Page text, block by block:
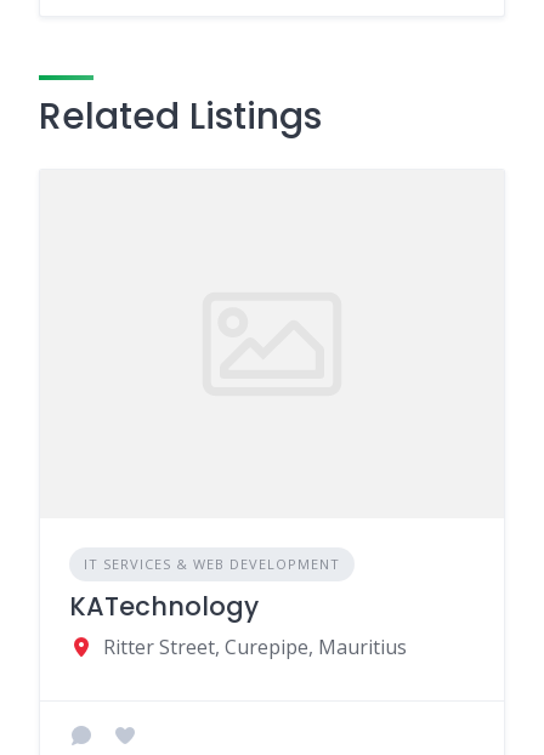
Related Listings
IT SERVICES & WEB DEVELOPMENT
KATechnology
Ritter Street, Curepipe, Mauritius